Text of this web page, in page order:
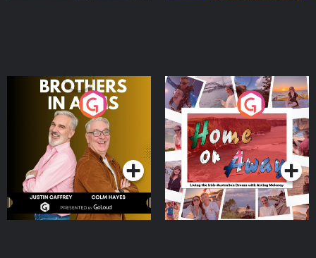
Brothers In Arms
Podcast Series
Home or Away - Living
the Irish Australian
Dream with Aisling
Moloney
Podcast Series